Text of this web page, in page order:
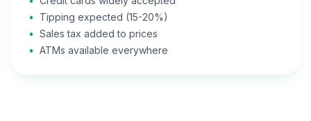
•
Tipping expected (15-20%)
• Sales tax added to prices
• ATMs available everywhere